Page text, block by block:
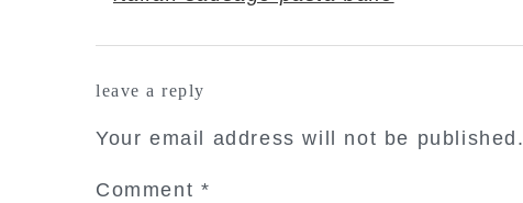
leave a reply
Your email address will not be published.
Comment *